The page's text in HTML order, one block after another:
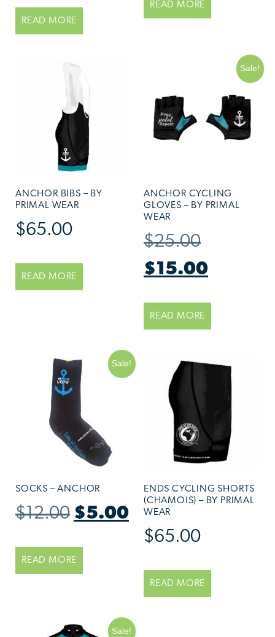
READ MORE
READ MORE
ANCHOR BIBS – BY
PRIMAL WEAR
$65.00
READ MORE
Sale!
ANCHOR CYCLING
GLOVES – BY PRIMAL
WEAR
$25.00
$15.00
READ MORE
Sale!
SOCKS – ANCHOR
$12.00 $5.00
READ MORE
ENDS CYCLING SHORTS
(CHAMOIS) – BY PRIMAL
WEAR
$65.00
READ MORE
Sale!